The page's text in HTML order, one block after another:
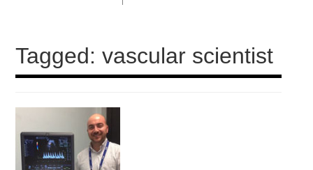
Tagged: vascular scientist